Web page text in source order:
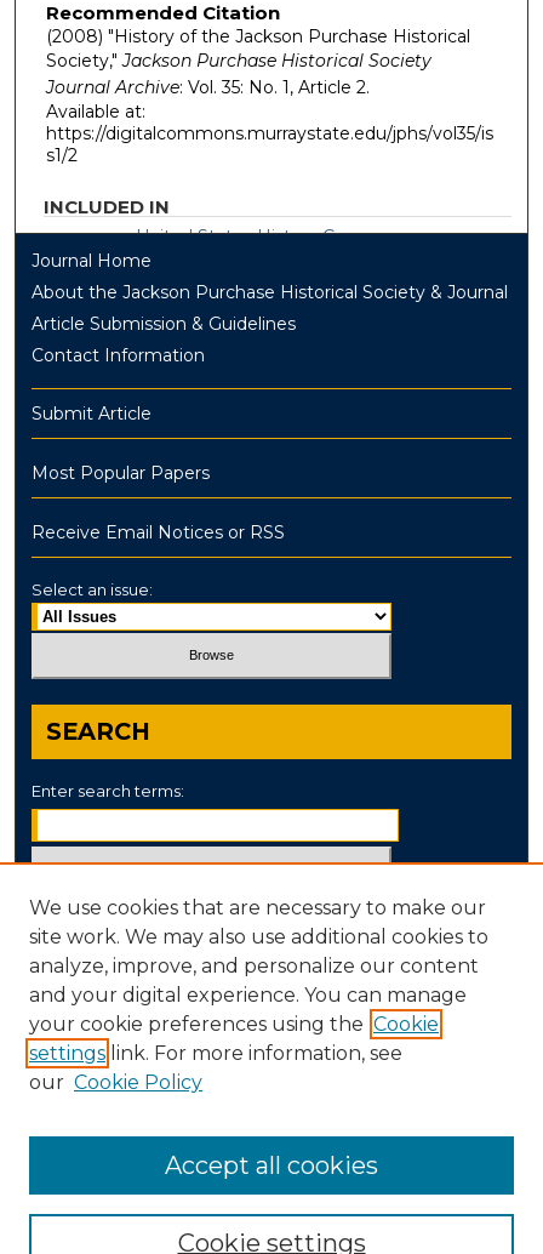
Recommended Citation
(2008) "History of the Jackson Purchase Historical
Society,"Jackson Purchase Historical Society
Journal Archive: Vol. 35: No. 1, Article 2.
Available at:
https://digitalcommons.murraystate.edu/jphs/vol35/is
s1/2
INCLUDED IN
United States History Commons
Journal Home
About the Jackson Purchase Historical Society & Journal
Article Submission & Guidelines
Contact Information
Submit Article
Most Popular Papers
Receive Email Notices or RSS
Select an issue:
SEARCH
Enter search terms:
Select context to search:
Advanced Search
ISSN: 0890-8052
We use cookies that are necessary to make our
site work. We may also use additional cookies to
analyze, improve, and personalize our content
and your digital experience. You can manage
your cookie preferences using the Cookie
settings link. For more information, see
our Cookie Policy
Cookie settings
Accept all cookies